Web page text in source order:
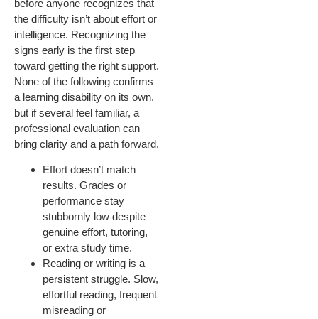
before anyone recognizes that
the difficulty isn’t about effort or
intelligence. Recognizing the
signs early is the first step
toward getting the right support.
None of the following confirms
a learning disability on its own,
but if several feel familiar, a
professional evaluation can
bring clarity and a path forward.
Effort doesn’t match
results. Grades or
performance stay
stubbornly low despite
genuine effort, tutoring,
or extra study time.
Reading or writing is a
persistent struggle. Slow,
effortful reading, frequent
misreading or